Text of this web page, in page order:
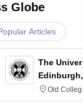
Globe
Articles
The
Old